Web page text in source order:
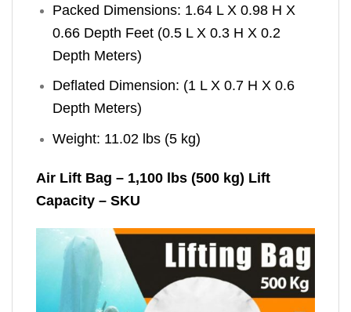
Packed Dimensions: 1.64 L X 0.98 H X
0.66 Depth Feet (0.5 L X 0.3 H X 0.2
Depth Meters)
Deflated Dimension: (1 L X 0.7 H X 0.6
Depth Meters)
Weight: 11.02 lbs (5 kg)
Air Lift Bag – 1,100 lbs (500 kg) Lift
Capacity – SKU